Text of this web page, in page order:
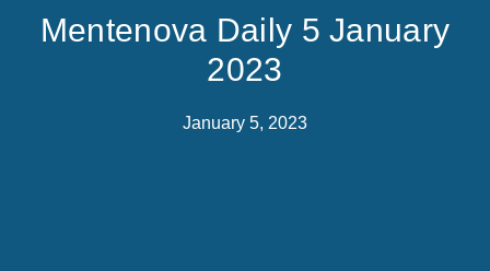
Mentenova Daily 5 January
2023
January 5, 2023